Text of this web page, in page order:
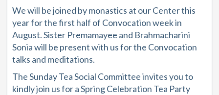
We will be joined by monastics at our Center this
year for the first half of Convocation week in
August. Sister Premamayee and Brahmacharini
Sonia will be present with us for the Convocation
talks and meditations.
The Sunday Tea Social Committee invites you to
kindly join us for a Spring Celebration Tea Party